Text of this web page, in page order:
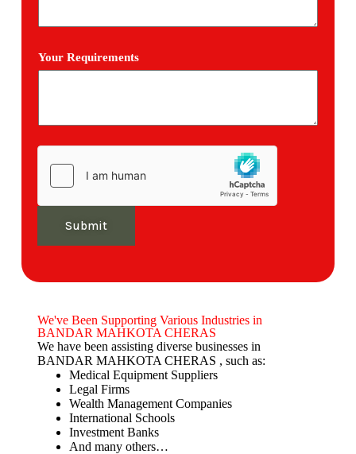
Your Requirements
Submit
We've Been Supporting Various Industries in
BANDAR MAHKOTA CHERAS
We have been assisting diverse businesses in
BANDAR MAHKOTA CHERAS , such as:
Medical Equipment Suppliers
Legal Firms
Wealth Management Companies
International Schools
Investment Banks
And many others…